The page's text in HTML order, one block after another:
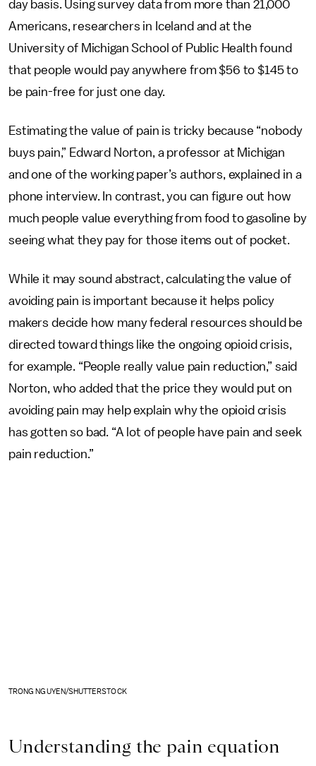
day basis. Using survey data from more than 21,000
Americans, researchers in Iceland and at the
University of Michigan School of Public Health found
that people would pay anywhere from $56 to $145 to
be pain-free for just one day.
Estimating the value of pain is tricky because “nobody
buys pain,” Edward Norton, a professor at Michigan
and one of the working paper’s authors, explained in a
phone interview. In contrast, you can figure out how
much people value everything from food to gasoline by
seeing what they pay for those items out of pocket.
While it may sound abstract, calculating the value of
avoiding pain is important because it helps policy
makers decide how many federal resources should be
directed toward things like the ongoing opioid crisis,
for example. “People really value pain reduction,” said
Norton, who added that the price they would put on
avoiding pain may help explain why the opioid crisis
has gotten so bad. “A lot of people have pain and seek
pain reduction.”
TRONG NGUYEN/SHUTTERSTOCK
Understanding the pain equation